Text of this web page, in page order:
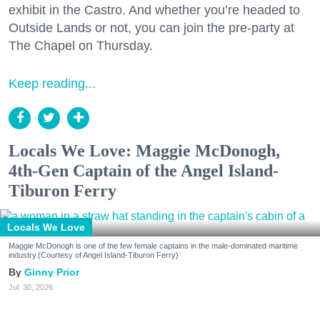
exhibit in the Castro. And whether you’re headed to
Outside Lands or not, you can join the pre-party at
The Chapel on Thursday.
Keep reading...
Locals We Love: Maggie McDonogh,
4th-Gen Captain of the Angel Island-
Tiburon Ferry
Locals We Love
Maggie McDonogh is one of the few female captains in the male-dominated maritime
industry.(Courtesy of Angel Island-Tiburon Ferry)
Ginny Prior
Jul. 30, 2026